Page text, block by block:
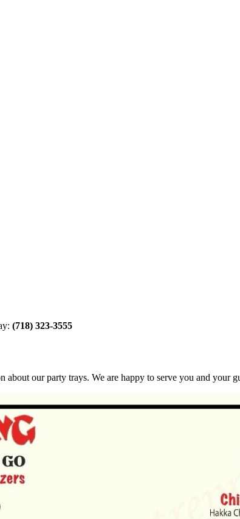
(718) 323-3555
our party trays. We are happy to serve you and your